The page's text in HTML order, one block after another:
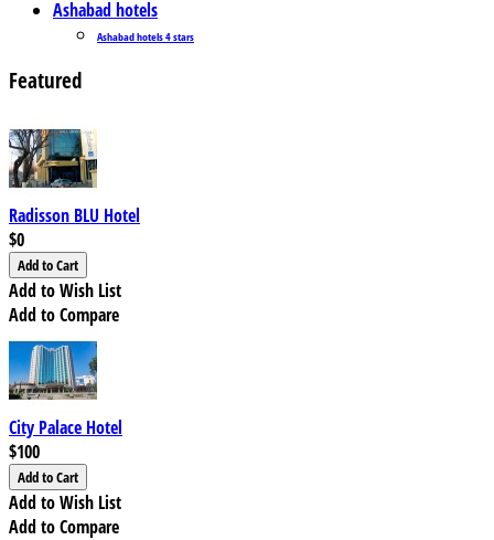
Ashabad hotels
Ashabad hotels 4 stars
Featured
Radisson BLU Hotel
$0
Add to Wish List
Add to Compare
City Palace Hotel
$100
Add to Wish List
Add to Compare